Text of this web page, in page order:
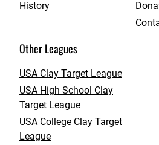
History
Other Leagues
USA Clay Target League
USA High School Clay
Target League
USA College Clay Target
League